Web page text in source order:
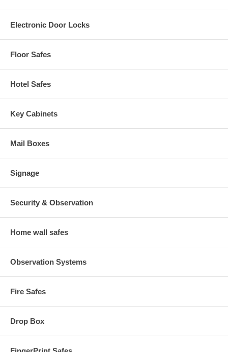
Electronic Door Locks
Floor Safes
Hotel Safes
Key Cabinets
Mail Boxes
Signage
Security & Observation
Home wall safes
Observation Systems
Fire Safes
Drop Box